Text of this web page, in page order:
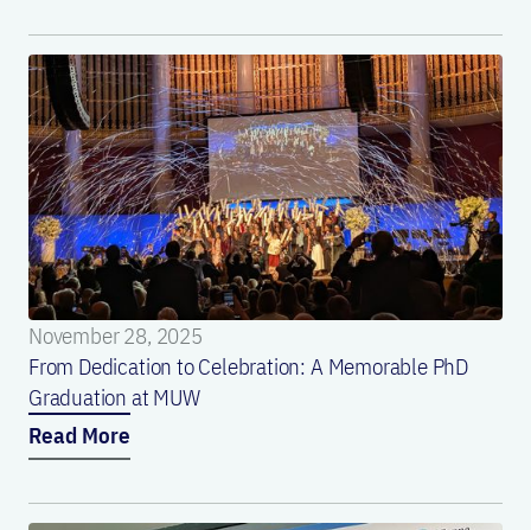
November 28, 2025
From Dedication to Celebration: A Memorable PhD
Graduation at MUW
Read More